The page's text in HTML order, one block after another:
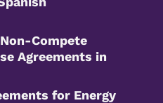
Compete
Agreements in
for Energy